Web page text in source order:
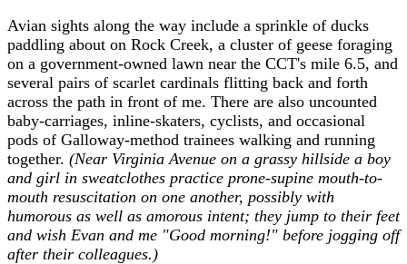
Avian sights along the way include a sprinkle of ducks
paddling about on Rock Creek, a cluster of geese foraging
on a government-owned lawn near the CCT's mile 6.5, and
several pairs of scarlet cardinals flitting back and forth
across the path in front of me. There are also uncounted
baby-carriages, inline-skaters, cyclists, and occasional
pods of Galloway-method trainees walking and running
together. (Near Virginia Avenue on a grassy hillside a boy
and girl in sweatclothes practice prone-supine mouth-to-
mouth resuscitation on one another, possibly with
humorous as well as amorous intent; they jump to their feet
and wish Evan and me "Good morning!" before jogging off
after their colleagues.)